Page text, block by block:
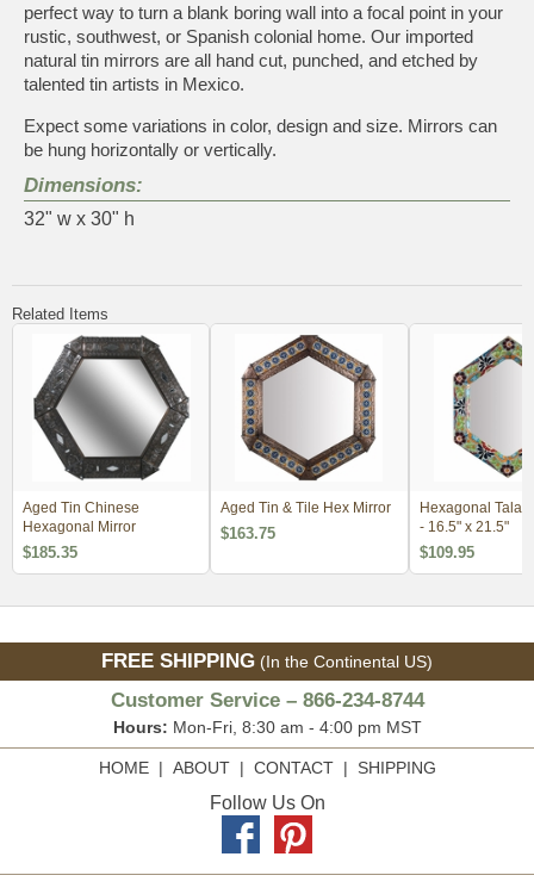
perfect way to turn a blank boring wall into a focal point in your
rustic, southwest, or Spanish colonial home. Our imported
natural tin mirrors are all hand cut, punched, and etched by
talented tin artists in Mexico.
Expect some variations in color, design and size. Mirrors can
be hung horizontally or vertically.
Dimensions:
32" w x 30" h
Related Items
Aged Tin Chinese
Hexagonal Mirror
$185.35
Aged Tin & Tile Hex Mirror
$163.75
Hexagonal
- 16.5" x 21.5"
$109.95
FREE SHIPPING (In the Continental US)
Customer Service – 866-234-8744
Hours: Mon-Fri, 8:30 am - 4:00 pm MST
HOME| ABOUT| CONTACT| SHIPPING
Follow Us On